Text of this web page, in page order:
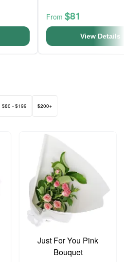
From $81
View Details
$80 - $199 $200+
Just For You Pink
Bouquet